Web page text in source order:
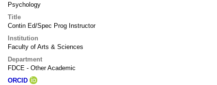
Psychology
Title
Contin Ed/Spec Prog Instructor
Institution
Faculty of Arts & Sciences
Department
FDCE - Other Academic
ORCID